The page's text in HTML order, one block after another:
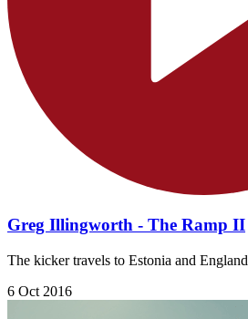
Greg Illingworth - The Ramp II
The kicker travels to Estonia and England
6 Oct 2016